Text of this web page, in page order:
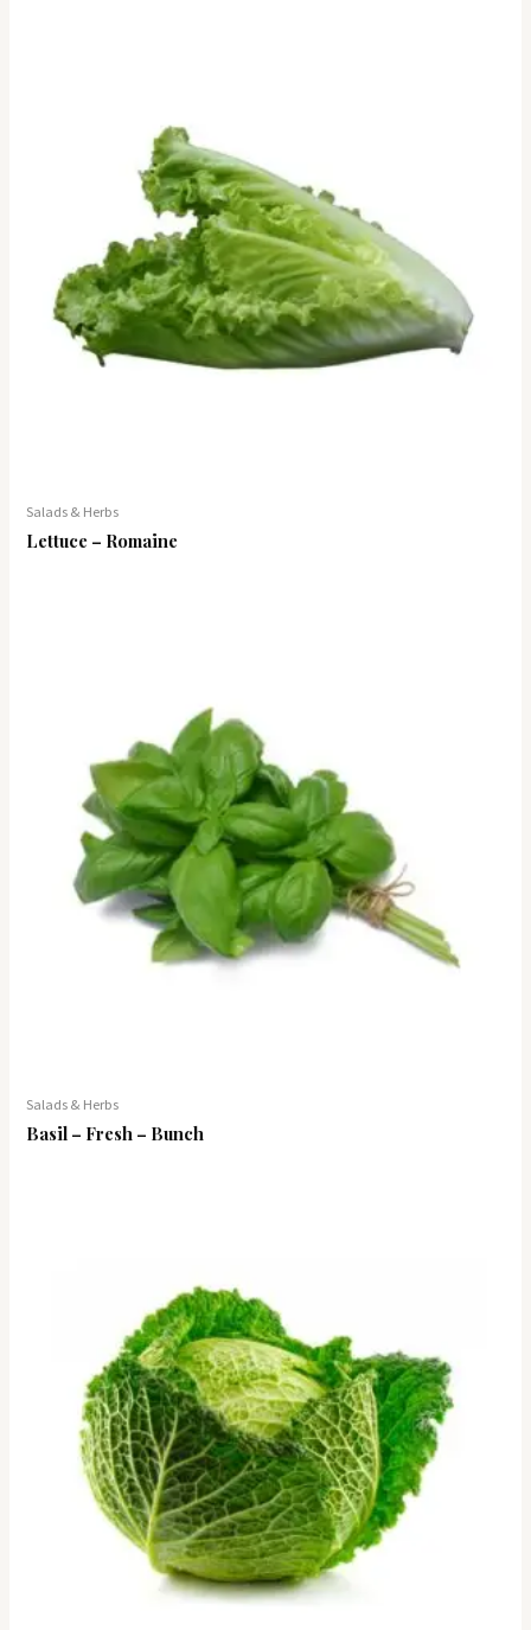
Salads & Herbs
Lettuce – Romaine
Salads & Herbs
Basil – Fresh – Bunch